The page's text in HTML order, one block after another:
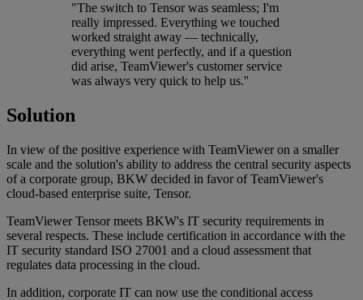
"The switch to Tensor was seamless; I'm
really impressed. Everything we touched
worked straight away — technically,
everything went perfectly, and if a question
did arise, TeamViewer's customer service
was always very quick to help us.''
Solution
In view of the positive experience with TeamViewer on a smaller
scale and the solution's ability to address the central security aspects
of a corporate group, BKW decided in favor of TeamViewer's
cloud-based enterprise suite, Tensor.
TeamViewer Tensor meets BKW's IT security requirements in
several respects. These include certification in accordance with the
IT security standard ISO 27001 and a cloud assessment that
regulates data processing in the cloud.
In addition, corporate IT can now use the conditional access